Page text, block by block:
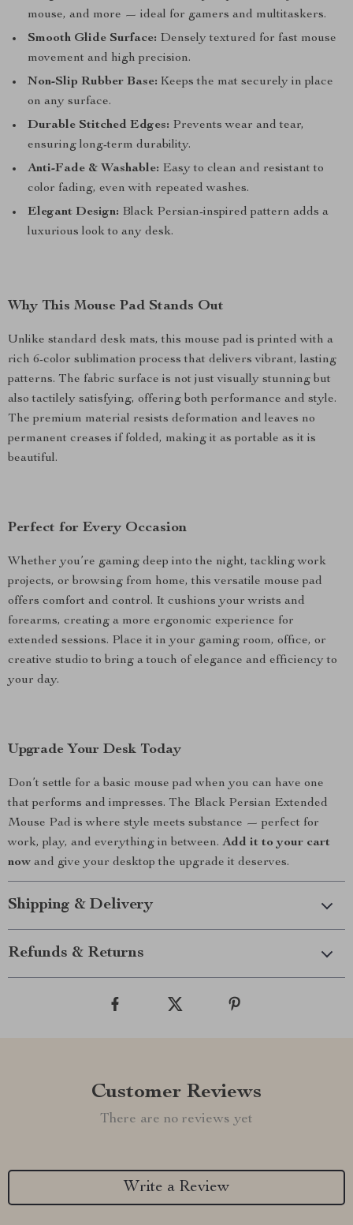
mouse, and more — ideal for gamers and multitaskers.
Smooth Glide Surface: Densely textured for fast mouse
movement and high precision.
Non-Slip Rubber Base: Keeps the mat securely in place
on any surface.
Durable Stitched Edges: Prevents wear and tear,
ensuring long-term durability.
Anti-Fade & Washable: Easy to clean and resistant to
color fading, even with repeated washes.
Elegant Design: Black Persian-inspired pattern adds a
luxurious look to any desk.
Why This Mouse Pad Stands Out
Unlike standard desk mats, this mouse pad is printed with a
rich 6-color sublimation process that delivers vibrant, lasting
patterns. The fabric surface is not just visually stunning but
also tactilely satisfying, offering both performance and style.
The premium material resists deformation and leaves no
permanent creases if folded, making it as portable as it is
beautiful.
Perfect for Every Occasion
Whether you’re gaming deep into the night, tackling work
projects, or browsing from home, this versatile mouse pad
offers comfort and control. It cushions your wrists and
forearms, creating a more ergonomic experience for
extended sessions. Place it in your gaming room, office, or
creative studio to bring a touch of elegance and efficiency to
your day.
Upgrade Your Desk Today
Don’t settle for a basic mouse pad when you can have one
that performs and impresses. The Black Persian Extended
Mouse Pad is where style meets substance — perfect for
work, play, and everything in between. Add it to your cart
now and give your desktop the upgrade it deserves.
Shipping & Delivery
Refunds & Returns
Customer Reviews
There are no reviews yet
Write a Review